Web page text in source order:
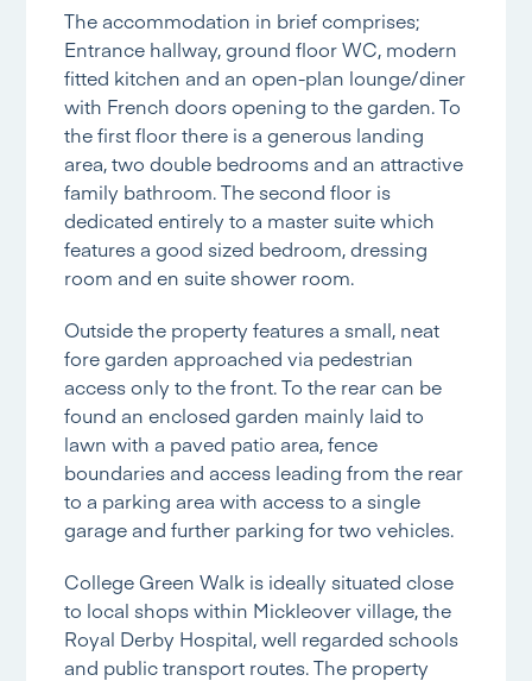
The accommodation in brief comprises;
Entrance hallway, ground floor WC, modern
fitted kitchen and an open-plan lounge/diner
with French doors opening to the garden. To
the first floor there is a generous landing
area, two double bedrooms and an attractive
family bathroom. The second floor is
dedicated entirely to a master suite which
features a good sized bedroom, dressing
room and en suite shower room.
Outside the property features a small, neat
fore garden approached via pedestrian
access only to the front. To the rear can be
found an enclosed garden mainly laid to
lawn with a paved patio area, fence
boundaries and access leading from the rear
to a parking area with access to a single
garage and further parking for two vehicles.
College Green Walk is ideally situated close
to local shops within Mickleover village, the
Royal Derby Hospital, well regarded schools
and public transport routes. The property